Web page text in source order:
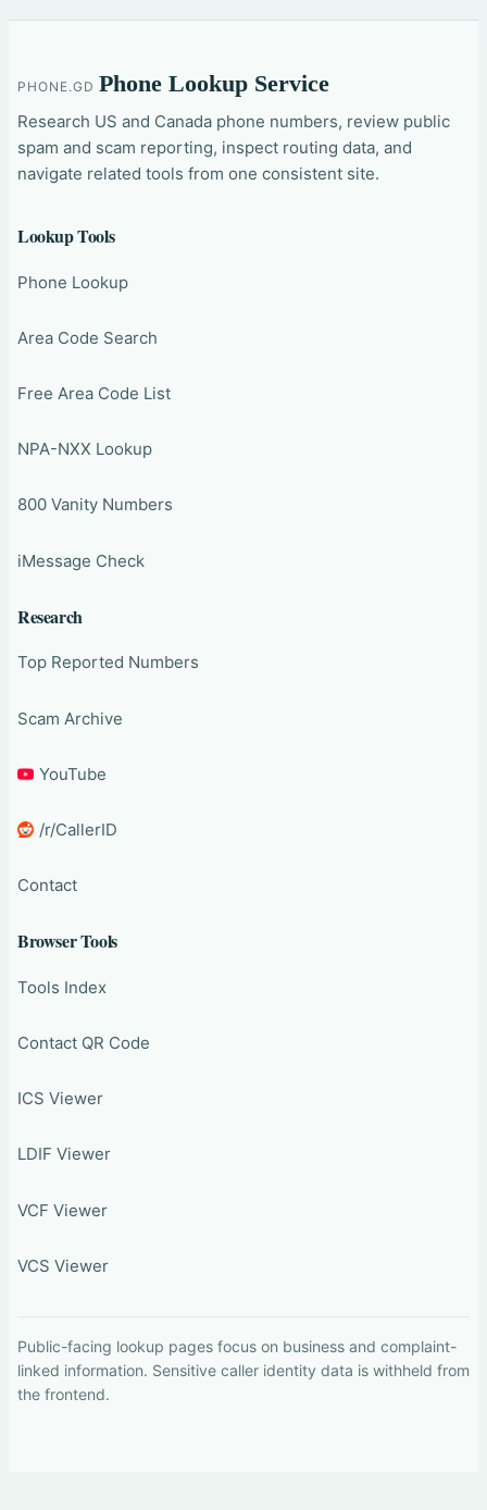
PHONE.GD Phone Lookup Service
Research US and Canada phone numbers, review public
spam and scam reporting, inspect routing data, and
navigate related tools from one consistent site.
Lookup Tools
Phone Lookup
Area Code Search
Free Area Code List
NPA-NXX Lookup
800 Vanity Numbers
iMessage Check
Research
Top Reported Numbers
Scam Archive
YouTube
/r/CallerID
Contact
Browser Tools
Tools Index
Contact QR Code
ICS Viewer
LDIF Viewer
VCF Viewer
VCS Viewer
Public-facing lookup pages focus on business and complaint-
linked information. Sensitive caller identity data is withheld from
the frontend.